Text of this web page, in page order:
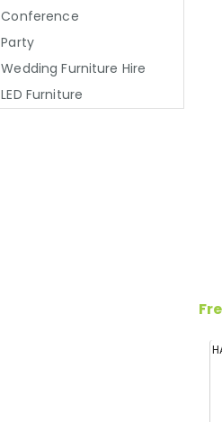
Conference
Party
Wedding Furniture Hire
LED Furniture